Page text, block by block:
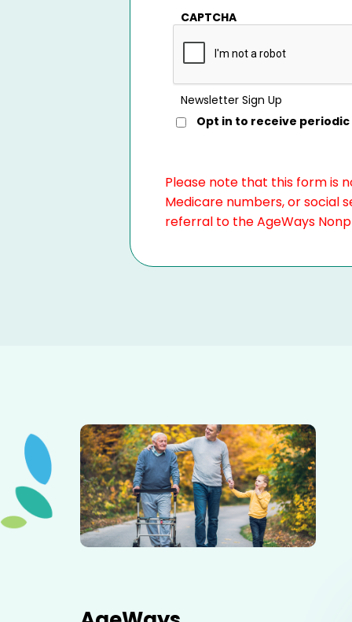
CAPTCHA
Newsletter Sign Up
Opt in to receive
Please note that this form is
Medicare numbers, or social
referral to the AgeWays